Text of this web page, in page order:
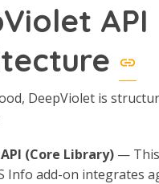
API
DeepViolet is
(Core Library) —
Info add-on integrates